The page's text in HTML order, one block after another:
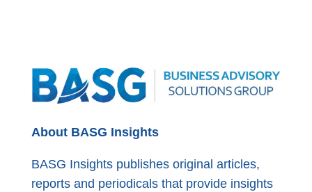
About BASG Insights
BASG Insights publishes original articles,
reports and periodicals that provide insights